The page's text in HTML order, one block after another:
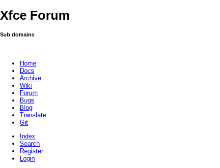
Xfce Forum
Sub domains
Home
Docs
Archive
Wiki
Forum
Bugs
Blog
Translate
Git
Index
Search
Register
Login